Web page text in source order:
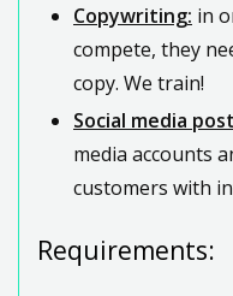
Copywriting: in
compete, they
copy. We train!
Social media
media accounts
customers with
Requirements: